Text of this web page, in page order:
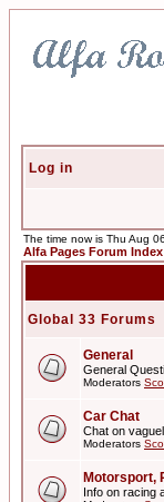
Log in
The time now is Thu Aug
Alfa Pages Forum Index
Global 33 Forums
General
General
Moderators
Car Chat
Chat on
Moderators
Motorsport,
Info on racing